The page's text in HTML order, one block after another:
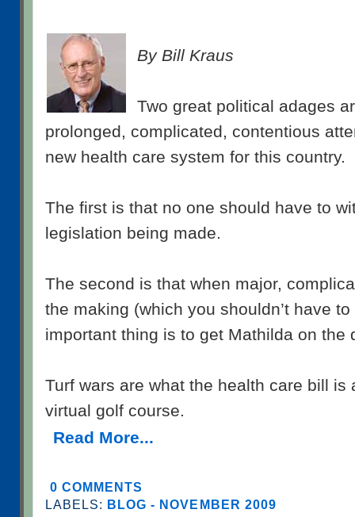
By Bill Kraus
Two great political adages
prolonged, complicated, contentious
new health care system for this country.
The first is that no one should have to
legislation being made.
The second is that when major,
the making (which you shouldn’t have
important thing is to get Mathilda on the
Turf wars are what the health care bill is
virtual golf course.
Read More...
0 COMMENTS
LABELS: BLOG - NOVEMBER 2009